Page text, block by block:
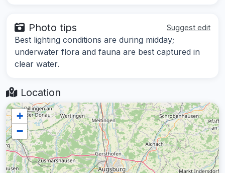
Photo tips Suggest edit
Best lighting conditions are during midday;
underwater flora and fauna are best captured in
clear water.
Location
+
−